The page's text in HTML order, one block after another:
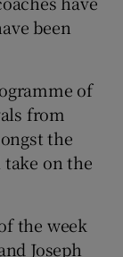
been
of
from
the
on the
the week
Joseph